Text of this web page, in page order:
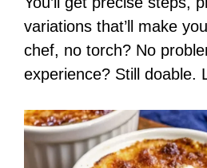
variations that’ll make
chef, no torch? No
experience? Still doable.